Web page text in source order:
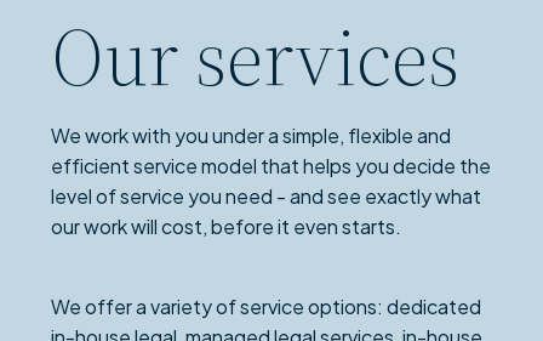
Our services
We work with you under a simple, flexible and
efficient service model that helps you decide the
level of service you need - and see exactly what
our work will cost, before it even starts.
We offer a variety of service options: dedicated